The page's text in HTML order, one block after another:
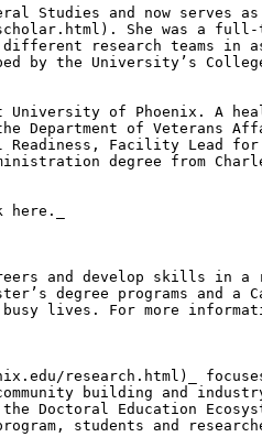
Studies and now serves
She was a
research teams
by the University’s
of Phoenix. A
Department of
Readiness, Facility
degree from
and develop skills in
degree programs and a
lives. For more
research.html)_
building and
Doctoral Education
students and